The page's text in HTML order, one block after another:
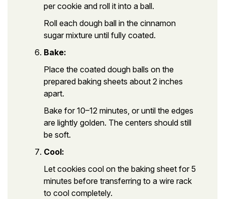
per cookie and roll it into a ball.
Roll each dough ball in the cinnamon
sugar mixture until fully coated.
Bake:
Place the coated dough balls on the
prepared baking sheets about 2 inches
apart.
Bake for 10–12 minutes, or until the edges
are lightly golden. The centers should still
be soft.
Cool:
Let cookies cool on the baking sheet for 5
minutes before transferring to a wire rack
to cool completely.